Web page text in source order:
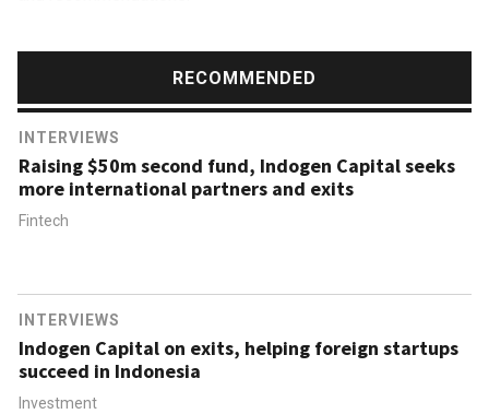
RECOMMENDED
INTERVIEWS
Raising $50m second fund, Indogen Capital seeks
more international partners and exits
Fintech
INTERVIEWS
Indogen Capital on exits, helping foreign startups
succeed in Indonesia
Investment